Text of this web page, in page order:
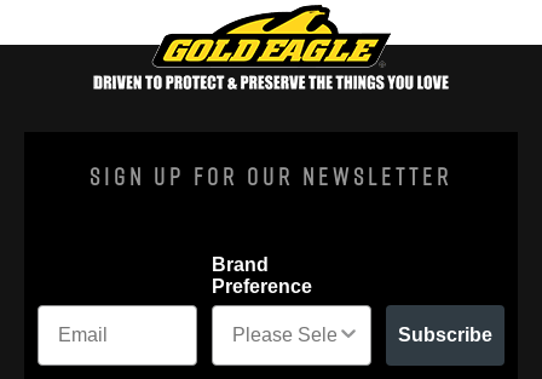
Sign Up For Our Newsletter
Brand
Preference
Subscribe